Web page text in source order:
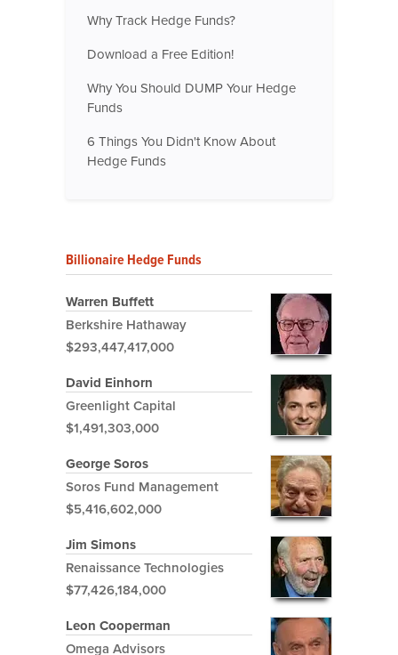
Why Track Hedge Funds?
Download a Free Edition!
Why You Should DUMP Your Hedge
Funds
6 Things You Didn't Know About
Hedge Funds
Billionaire Hedge Funds
Warren Buffett
Berkshire Hathaway
$293,447,417,000
David Einhorn
Greenlight Capital
$1,491,303,000
George Soros
Soros Fund Management
$5,416,602,000
Jim Simons
Renaissance Technologies
$77,426,184,000
Leon Cooperman
Omega Advisors